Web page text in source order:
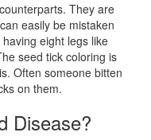
They are
easily be mistaken
eight legs like
seed tick coloring is
Often someone bitten
on them.
Disease?